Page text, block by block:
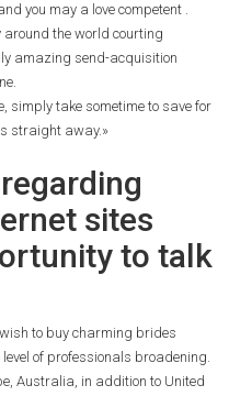
you may a love competent .
the world courting
amazing send-acquisition
simply take sometime to save for
straight away.»
sites
to talk
to buy charming brides
of professionals broadening.
Australia, in addition to United